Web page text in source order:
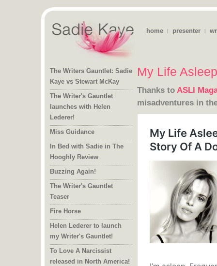
home | presenter |
The Writers Gauntlet: Sadie
Kaye vs Stewart McKay
The Writer's Gauntlet
launches with Helen
Lederer!
Miss Guidance
In Bed with Sadie in The
Hooghly Review
Buzzing Again!
The Writer's Gauntlet
Teaser
Fire Horse
Helen Lederer to launch
my Writer's Gauntlet!
To Love A Narcissist
released in North America!
My Life
Thanks to ASLI
misadventures in